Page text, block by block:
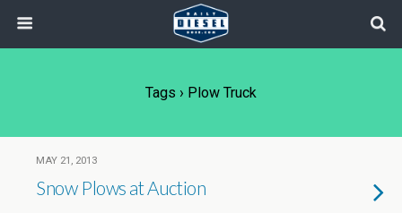
Tags › Plow Truck
MAY 21, 2013
Snow Plows at Auction